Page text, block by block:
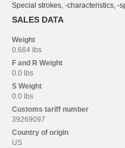
Special strokes, -characteristics, -
SALES DATA
Weight
0.664 lbs
F and R Weight
0.0 lbs
S Weight
0.0 lbs
Customs tariff number
39269097
Country of origin
US